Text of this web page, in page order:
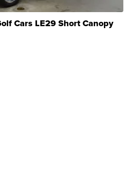
Cars LE29 Short Canopy